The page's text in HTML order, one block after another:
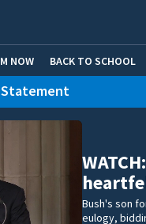
NOW BACK TO SCHOOL
Statement
Bush's son
eulogy,